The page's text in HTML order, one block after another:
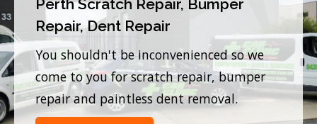
Perth Scratch Repair, Bumper
Repair, Dent Repair
You shouldn't be inconvenienced so we
come to you for scratch repair, bumper
repair and paintless dent removal.